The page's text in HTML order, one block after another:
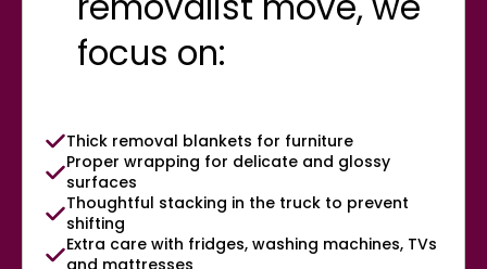
focus on:
Thick removal blankets for furniture
Proper wrapping for delicate and glossy
surfaces
Thoughtful stacking in the truck to prevent
shifting
Extra care with fridges, washing machines, TVs
and mattresses